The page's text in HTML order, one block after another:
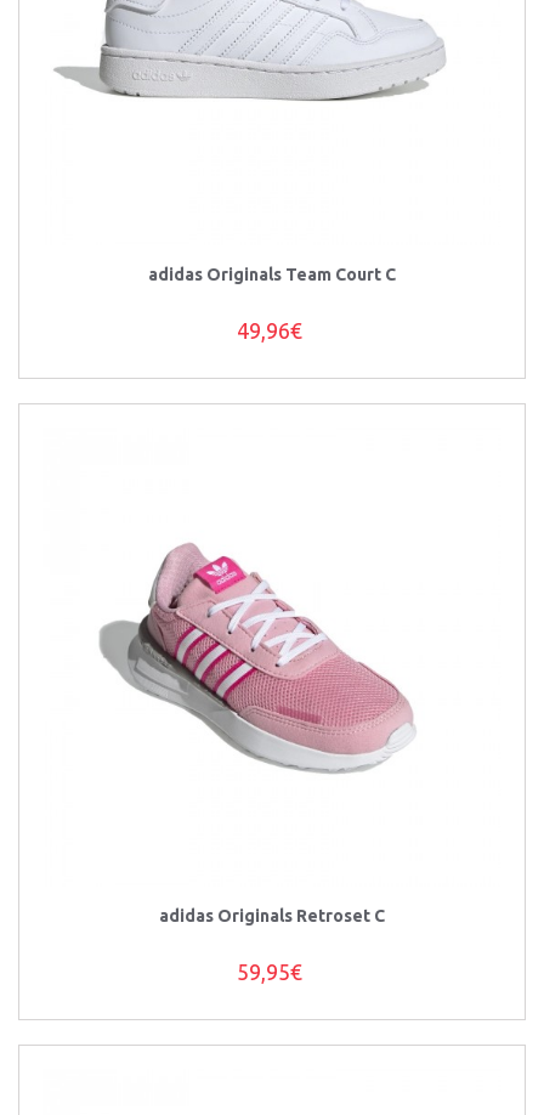
adidas Originals Team Court C
49,96€
adidas Originals Retroset C
59,95€